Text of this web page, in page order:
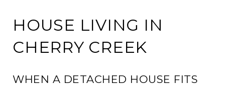
HOUSE LIVING IN
CHERRY CREEK
WHEN A DETACHED HOUSE FITS